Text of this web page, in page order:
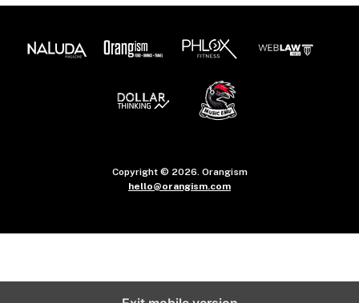
Copyright © 2026. Orangism
hello@orangism.com